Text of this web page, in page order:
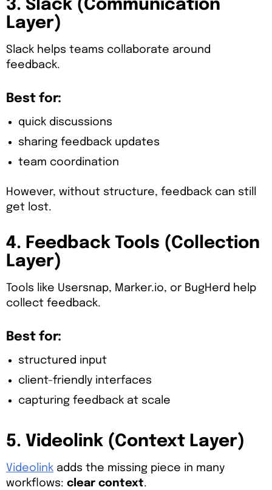
3. Slack (Communication
Layer)
Slack helps teams collaborate around
feedback.
Best for:
quick discussions
sharing feedback updates
team coordination
However, without structure, feedback can still
get lost.
4. Feedback Tools (Collection
Layer)
Tools like Usersnap, Marker.io, or BugHerd help
collect feedback.
Best for:
structured input
client-friendly interfaces
capturing feedback at scale
5. Videolink (Context Layer)
Videolink adds the missing piece in many
workflows: clear context.